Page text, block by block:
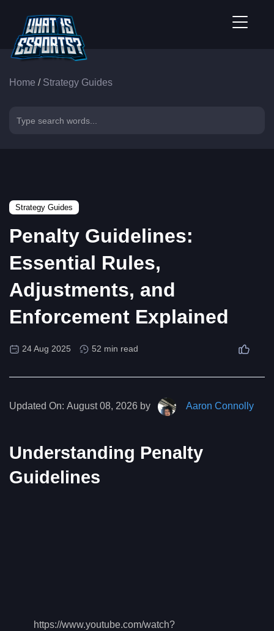
Home / Strategy Guides
Strategy Guides
Penalty Guidelines:
Essential Rules,
Adjustments, and
Enforcement Explained
24 Aug 2025 52 min read
Updated On: August 08, 2026 by Aaron Connolly
Understanding Penalty
Guidelines
https://www.youtube.com/watch?